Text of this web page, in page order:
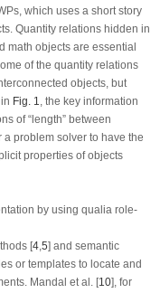
which uses a short story
Quantity relations hidden in
math objects are essential
of the quantity relations
objects, but
Fig. 1
, the key information
of “length” between
a problem solver to have the
properties of objects
by using qualia role-
[4,5] and semantic
or templates to locate and
Mandal et al. [10], for